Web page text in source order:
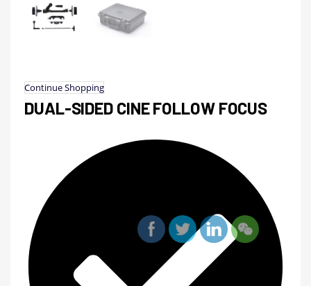
Continue Shopping
DUAL-SIDED CINE FOLLOW FOCUS